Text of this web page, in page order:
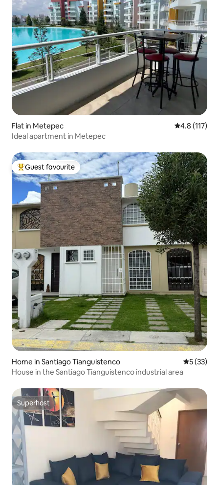
Flat in Metepec 4.8 out of 5
4.8 (117)
Ideal apartment in Metepec
Top guest favourite
Guest favourite
Home in Santiago Tianguistenco 5 out of 5
5 (33)
House in the Santiago Tianguistenco industrial area
Superhost
Superhost